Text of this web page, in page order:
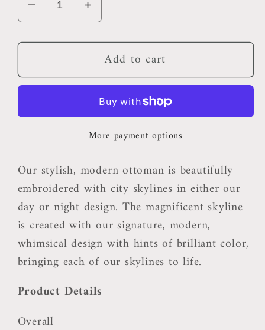
Decrease
quantity
for
Ottoman
Increase
quantity
for
Denver
Ottoman
Add to cart
More payment options
Our stylish, modern ottoman is beautifully
embroidered with city skylines in either our
day or night design. The magnificent skyline
is created with our signature, modern,
whimsical design with hints of brilliant color,
bringing each of our skylines to life.
Product Details
Overall